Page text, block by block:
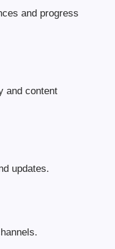
and progress
and content
updates.